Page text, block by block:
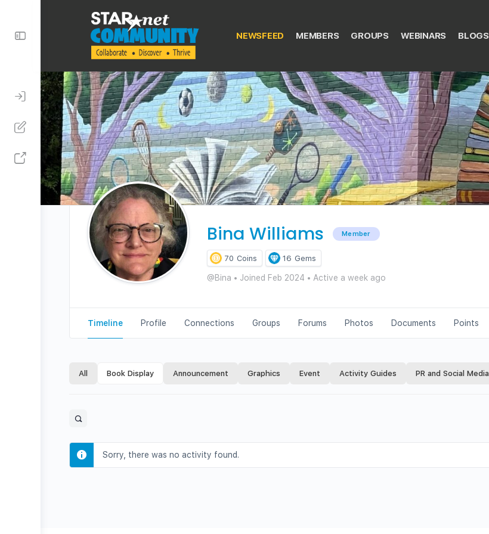
Panel
NEWSFEED MEMBERS GROUPS WEBINARS BLOGS
Bina Williams Member
70 Coins 16 Gems
@Bina • Joined Feb 2024 • Active a week ago
Timeline Profile Connections Groups Forums Photos Documents Points
All Book Display Announcement Graphics Event Activity Guides PR and Social Media
Open
filters
Sorry, there was no activity found.